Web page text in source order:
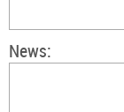
News: